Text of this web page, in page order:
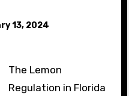
13, 2024
The Lemon
Regulation in Florida